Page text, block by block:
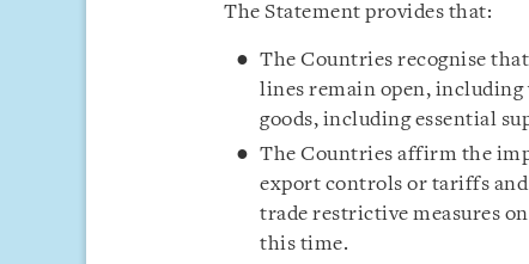
The Statement provides that:
The Countries recognise
lines remain open,
goods, including essential
The Countries affirm the
export controls or tariffs
trade restrictive measures
this time.